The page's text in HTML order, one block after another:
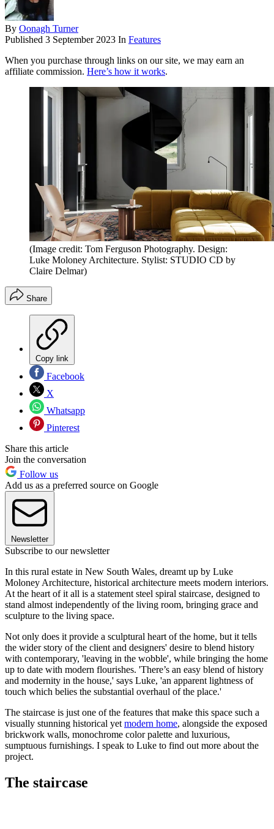
By Oonagh Turner
Published 3 September 2023 In Features
When you purchase through links on our site, we may earn an
affiliate commission. Here’s how it works.
(Image credit: Tom Ferguson Photography. Design:
Luke Moloney Architecture. Stylist: STUDIO CD by
Claire Delmar)
Share
Copy link
Facebook
X
Whatsapp
Pinterest
Share this article
Join the conversation
Follow us
Add us as a preferred source on Google
Newsletter
Subscribe to our newsletter
In this rural estate in New South Wales, dreamt up by Luke
Moloney Architecture, historical architecture meets modern interiors.
At the heart of it all is a statement steel spiral staircase, designed to
stand almost independently of the living room, bringing grace and
sculpture to the living space.
Not only does it provide a sculptural heart of the home, but it tells
the wider story of the client and designers' desire to blend history
with contemporary, 'leaving in the wobble', while bringing the home
up to date with modern flourishes. 'There’s an easy blend of history
and modernity in the house,' says Luke, 'an apparent lightness of
touch which belies the substantial overhaul of the place.'
The staircase is just one of the features that make this space such a
visually stunning historical yet modern home, alongside the exposed
brickwork walls, monochrome color palette and luxurious,
sumptuous furnishings. I speak to Luke to find out more about the
project.
The staircase